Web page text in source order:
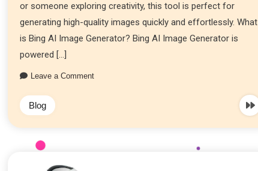
or someone exploring creativity, this tool is perfect for
generating high-quality images quickly and effortlessly. What
is Bing AI Image Generator? Bing AI Image Generator is
powered […]
Leave a Comment
Blog